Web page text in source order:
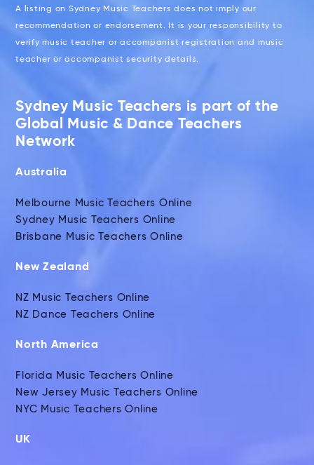
A listing on Sydney Music Teachers does not imply our
recommendation or endorsement. It is your responsibility to
verify music teacher or accompanist registration and music
teacher or accompanist security details.
Sydney Music Teachers is part of the
Global Music & Dance Teachers
Network
Australia
Melbourne Music Teachers Online
Sydney Music Teachers Online
Brisbane Music Teachers Online
New Zealand
NZ Music Teachers Online
NZ Dance Teachers Online
North America
Florida Music Teachers Online
New Jersey Music Teachers Online
NYC Music Teachers Online
UK